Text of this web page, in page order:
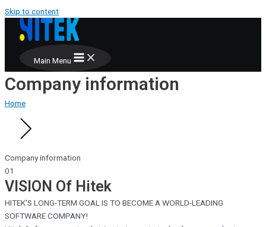
Skip to content
Main Menu
Company information
Home
Company information
01
VISION Of Hitek
HITEK'S LONG-TERM GOAL IS TO BECOME A WORLD-LEADING
SOFTWARE COMPANY!